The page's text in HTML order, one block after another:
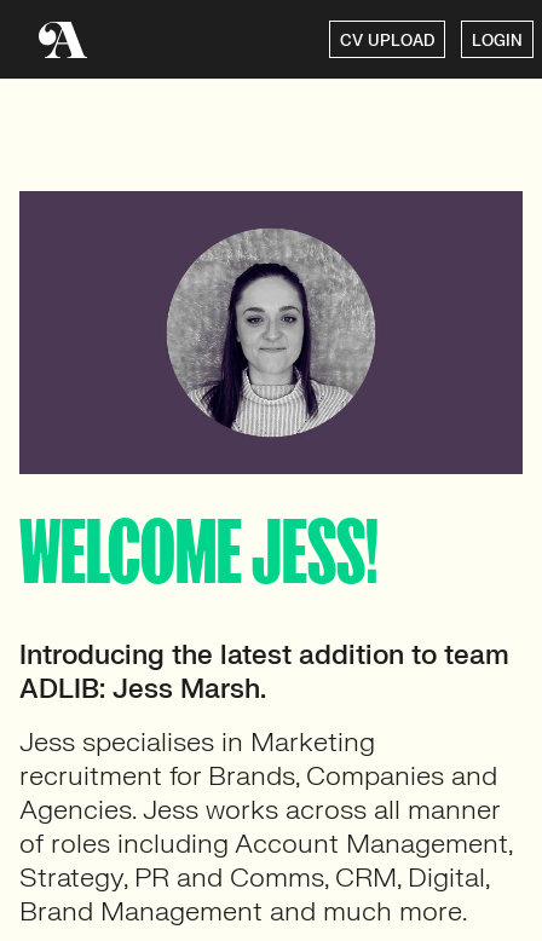
CV UPLOAD LOGIN
WELCOME JESS!
Introducing the latest addition to team
ADLIB: Jess Marsh.
Jess specialises in Marketing
recruitment for Brands, Companies and
Agencies. Jess works across all manner
of roles including Account Management,
Strategy, PR and Comms, CRM, Digital,
Brand Management and much more.